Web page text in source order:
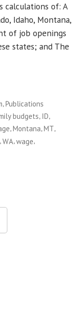
calculations of: A
Idaho, Montana,
of job openings
states; and The
Publications
budgets, ID,
,Montana,MT,
,WA,wage,